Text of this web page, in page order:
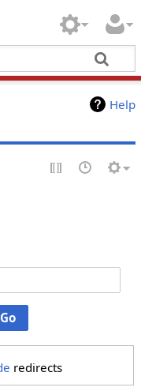
Help
redirects